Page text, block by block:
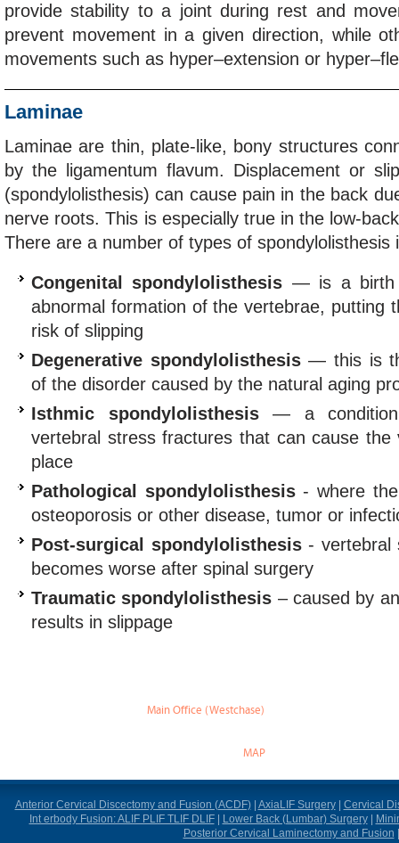
provide stability to a joint during rest and
prevent movement in a given direction, while
movements such as hyper–extension or
Laminae
Laminae are thin, plate-like, bony structures
by the ligamentum flavum. Displacement or
(spondylolisthesis) can cause pain in the back
nerve roots. This is especially true in the low-
There are a number of types of spondylolisthesis
Congenital spondylolisthesis — is a birth
abnormal formation of the vertebrae, putting
risk of slipping
Degenerative spondylolisthesis— this is
of the disorder caused by the natural aging
Isthmic spondylolisthesis— a condition
vertebral stress fractures that can cause
place
Pathological spondylolisthesis- where the
osteoporosis or other disease, tumor or
Post-surgical spondylolisthesis- vertebral
becomes worse after spinal surgery
Traumatic spondylolisthesis – caused by
results in slippage
Main Office (Westchase)
Houston, TX 77042MAP
Anterior Cervical Discectomy and Fusion (ACDF)| AxiaLIF Surgery| Cervical
Int erbody Fusion: ALIF PLIF TLIF DLIF| Lower Back (Lumbar) Surgery|
Posterior Cervical Laminectomy and Fusion